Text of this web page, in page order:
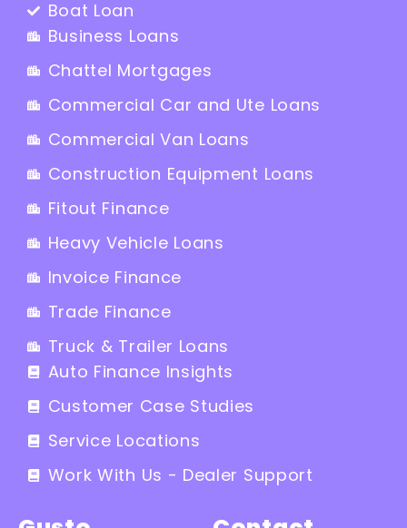
Boat Loan
Business Loans
Chattel Mortgages
Commercial Car and Ute Loans
Commercial Van Loans
Construction Equipment Loans
Fitout Finance
Heavy Vehicle Loans
Invoice Finance
Trade Finance
Truck & Trailer Loans
Auto Finance Insights
Customer Case Studies
Service Locations
Work With Us - Dealer Support